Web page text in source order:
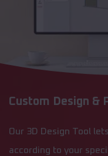
Custom Design &
Our 3D Design Tool
according to your